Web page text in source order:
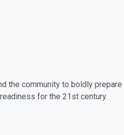
the community to boldly
for the 21st century.